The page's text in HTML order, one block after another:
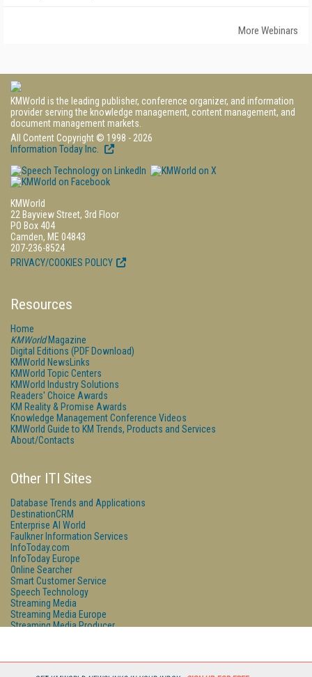
More Webinars
KMWorld is the leading publisher, conference organizer, and information
provider serving the knowledge management, content management, and
document management markets.
All Content Copyright © 1998 - 2026
Information Today Inc.
KMWorld
22 Bayview Street, 3rd Floor
PO Box 404
Camden, ME 04843
207-236-8524
PRIVACY/COOKIES POLICY
Resources
Home
KMWorldMagazine
Digital Editions (PDF Download)
KMWorld NewsLinks
KMWorld Topic Centers
KMWorld Industry Solutions
Readers' Choice Awards
KM Reality & Promise Awards
Knowledge Management Conference Videos
KMWorld Guide to KM Trends, Products and Services
About/Contacts
Other ITI Sites
Database Trends and Applications
DestinationCRM
Enterprise AI World
Faulkner Information Services
InfoToday.com
InfoToday Europe
Online Searcher
Smart Customer Service
Speech Technology
Streaming Media
Streaming Media Europe
Streaming Media Producer